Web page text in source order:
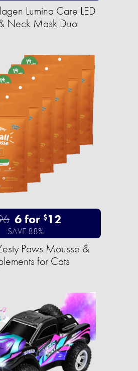
Lumina Care LED
Neck Mask Duo
6 for $12
SAVE 88%
Paws Mousse &
for Cats